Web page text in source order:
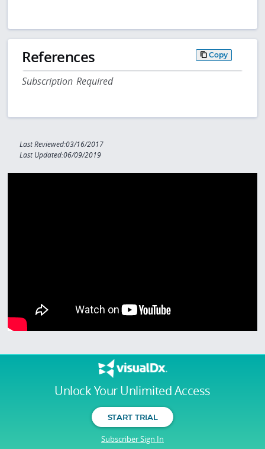
Unlock Your Unlimited Access
START TRIAL
Subscriber Sign In
References Copy
Subscription Required
Last Reviewed:03/16/2017
Last Updated:06/09/2019